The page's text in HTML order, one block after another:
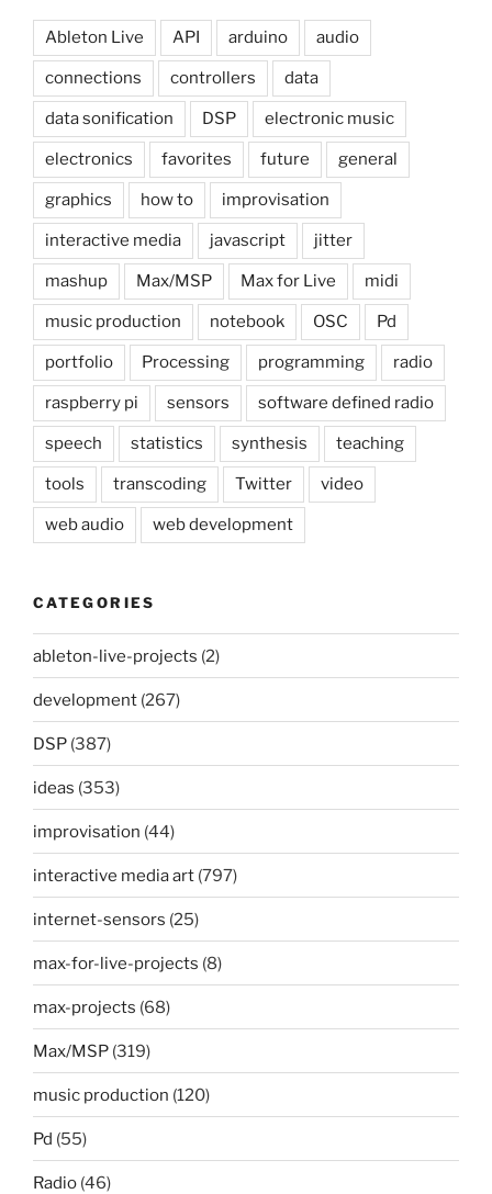
Ableton Live API arduino audio
connections controllers data
data sonification DSP electronic music
electronics favorites future general
graphics how to improvisation
interactive media javascript jitter
mashup Max/MSP Max for Live midi
music production notebook OSC Pd
portfolio Processing programming radio
raspberry pi sensors software defined radio
speech statistics synthesis teaching
tools transcoding Twitter video
web audio web development
CATEGORIES
ableton-live-projects (2)
development (267)
DSP (387)
ideas (353)
improvisation (44)
interactive media art (797)
internet-sensors (25)
max-for-live-projects (8)
max-projects (68)
Max/MSP (319)
music production (120)
Pd (55)
Radio (46)